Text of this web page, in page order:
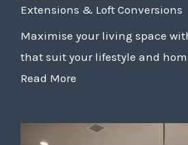
Extensions & Loft Conversions
Maximise your living space
that suit your lifestyle and
Read More